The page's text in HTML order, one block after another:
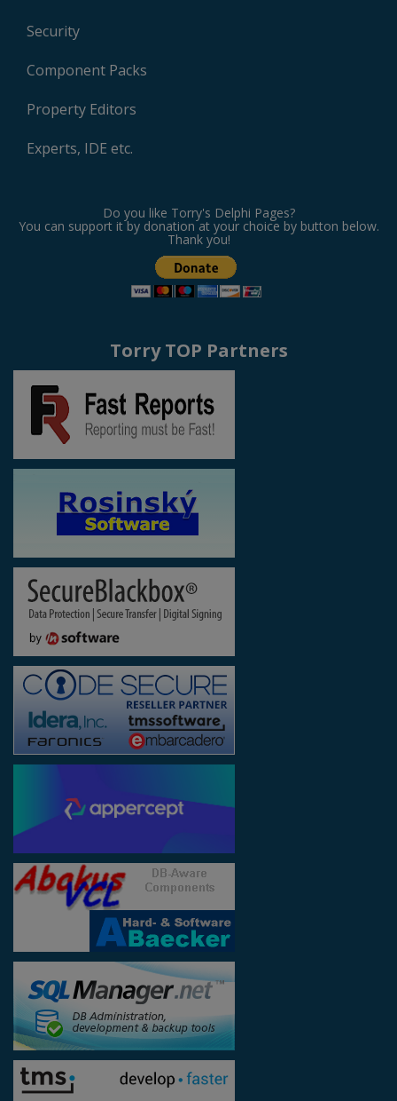
Security
Component Packs
Property Editors
Experts, IDE etc.
Do you like Torry's Delphi Pages?
You can support it by donation at your choice by button below.
Thank you!
Torry TOP Partners